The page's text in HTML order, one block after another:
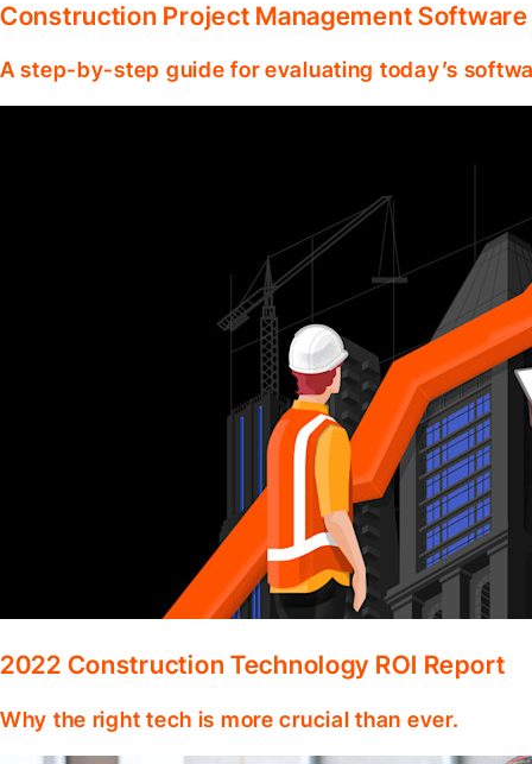
Construction Project Management
A step-by-step guide for evaluating today’s
2022 Construction Technology ROI Report
Why the right tech is more crucial than ever.